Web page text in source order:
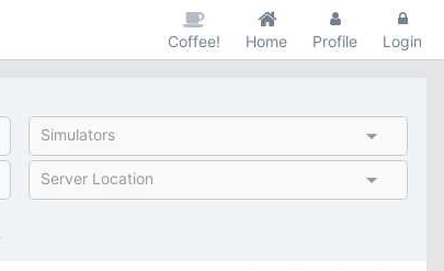
Coffee! Home Profile Login
Simulators
Server Location